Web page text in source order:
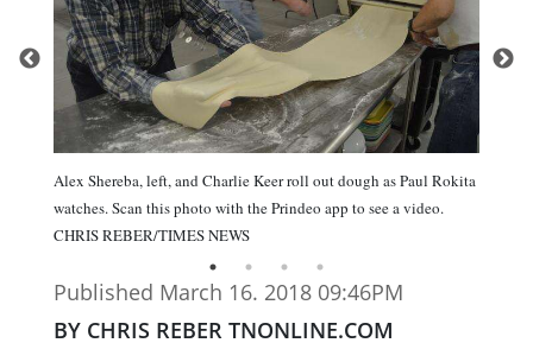
Alex Shereba, left, and Charlie Keer roll out dough as Paul Rokita
watches. Scan this photo with the Prindeo app to see a video.
CHRIS REBER/TIMES NEWS
Published March 16. 2018 09:46PM
BY CHRIS REBER TNONLINE.COM